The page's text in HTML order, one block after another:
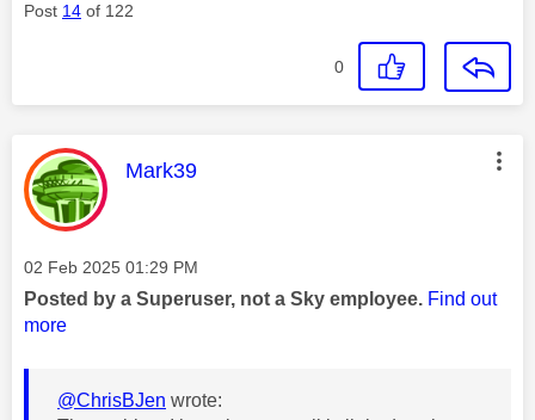
Post 14 of 122
0
This message was authored by:
Mark39
Message posted on
‎02 Feb 2025 01:29 PM
Posted by a Superuser, not a Sky employee. Find out
more
@ChrisBJen wrote: